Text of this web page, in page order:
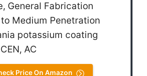
General Fabrication
Medium Penetration
potassium coating
AC
Price On Amazon